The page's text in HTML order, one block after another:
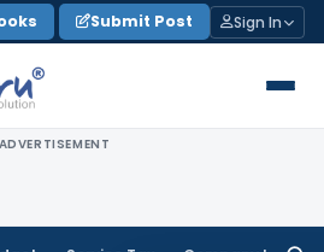
Submit Post Sign In
ADVERTISEMENT